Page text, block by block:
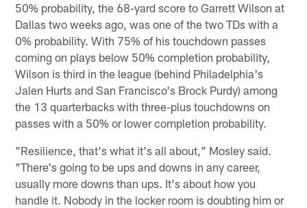
50% probability, the 68-yard score to Garrett Wilson at
Dallas two weeks ago, was one of the two TDs with a
0% probability. With 75% of his touchdown passes
coming on plays below 50% completion probability,
Wilson is third in the league (behind Philadelphia's
Jalen Hurts and San Francisco's Brock Purdy) among
the 13 quarterbacks with three-plus touchdowns on
passes with a 50% or lower completion probability.
"Resilience, that's what it's all about," Mosley said.
"There's going to be ups and downs in any career,
usually more downs than ups. It's about how you
handle it. Nobody in the locker room is doubting him or